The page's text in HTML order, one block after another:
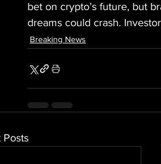
bet on crypto’s future, but
dreams could crash.
Breaking News
Posts